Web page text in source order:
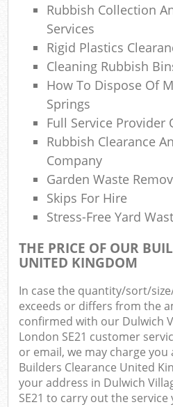
Rubbish Collection
Services
Rigid Plastics
Cleaning Rubbish
How To Dispose Of
Springs
Full Service Provider
Rubbish Clearance
Company
Garden Waste
Skips For Hire
Stress-Free Yard
THE PRICE OF OUR
UNITED KINGDOM
In case the quantity/sort/
exceeds or differs from the
confirmed with our Dulwich
London SE21 customer
or email, we may charge
Builders Clearance United
your address in Dulwich
SE21 to carry out the service